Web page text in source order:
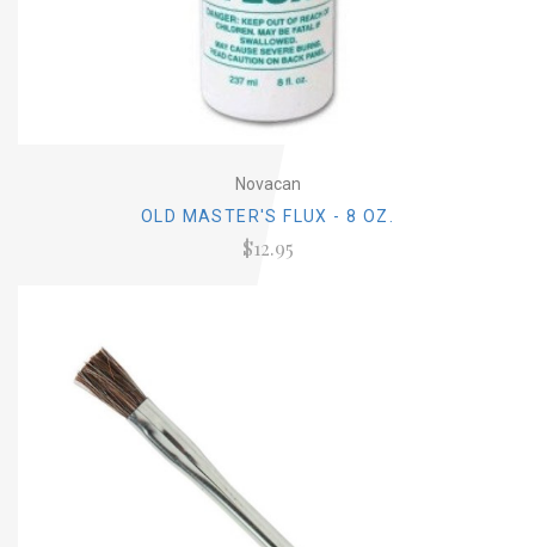
Novacan
OLD MASTER'S FLUX - 8 OZ.
$12.95